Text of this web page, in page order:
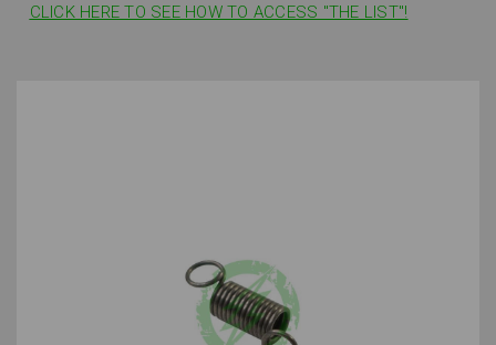
CLICK HERE TO SEE HOW TO ACCESS "THE LIST"!